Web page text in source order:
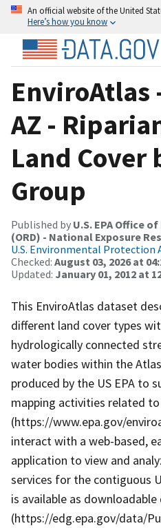
An official website of the United
Here’s how you know
EnviroAtlas
AZ -
Land Cover
Group
Published by U.S. EPA Office
(ORD) - National Exposure
U.S. Environmental Protection
Checked: August 03, 2026 at
Updated: January 01, 2012 at
This EnviroAtlas dataset
different land cover types
hydrologically connected
water bodies within the
produced by the US EPA to
mapping activities related
(https://www.epa.gov/
interact with a web-based,
application to view and
services for the contiguous
is available as downloadable
(https://edg.epa.gov/data/